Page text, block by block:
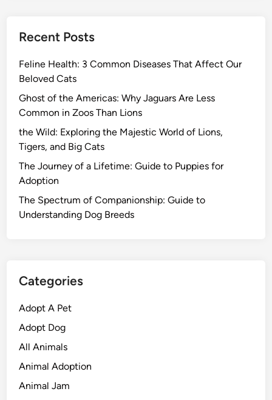
Recent Posts
Feline Health: 3 Common Diseases That Affect Our
Beloved Cats
Ghost of the Americas: Why Jaguars Are Less
Common in Zoos Than Lions
the Wild: Exploring the Majestic World of Lions,
Tigers, and Big Cats
The Journey of a Lifetime: Guide to Puppies for
Adoption
The Spectrum of Companionship: Guide to
Understanding Dog Breeds
Categories
Adopt A Pet
Adopt Dog
All Animals
Animal Adoption
Animal Jam